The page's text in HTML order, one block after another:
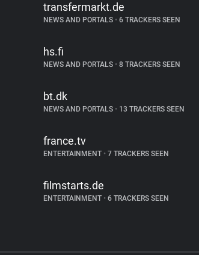
transfermarkt.de
NEWS AND PORTALS • 6 TRACKERS SEEN
hs.fi
NEWS AND PORTALS • 8 TRACKERS SEEN
bt.dk
NEWS AND PORTALS • 13 TRACKERS SEEN
france.tv
ENTERTAINMENT • 7 TRACKERS SEEN
filmstarts.de
ENTERTAINMENT • 6 TRACKERS SEEN